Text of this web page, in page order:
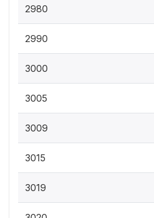
2980
2990
3000
3005
3009
3015
3019